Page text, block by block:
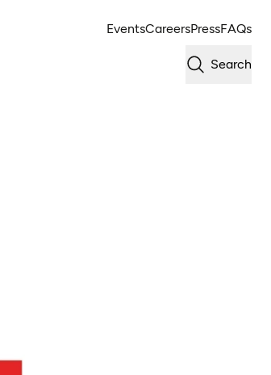
EventsCareersPressFAQs
Search